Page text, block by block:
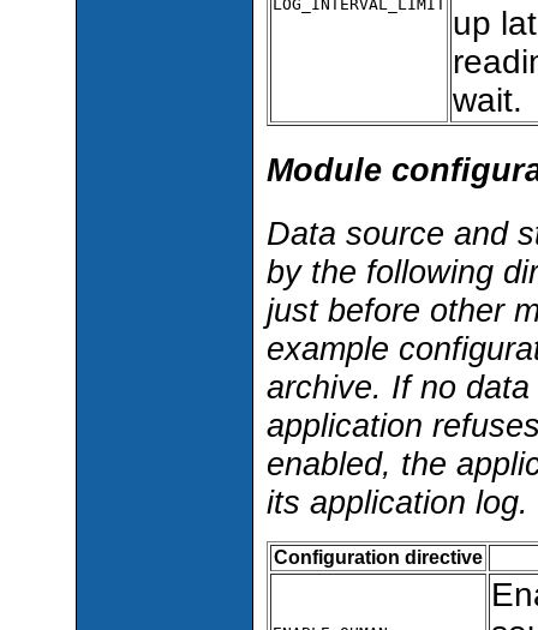
LOG_INTERVAL_LIMIT
up
wait.
Module
Data source and
by the following
just before other
example
archive. If no
application
enabled, the
its application log.
Configuration directive